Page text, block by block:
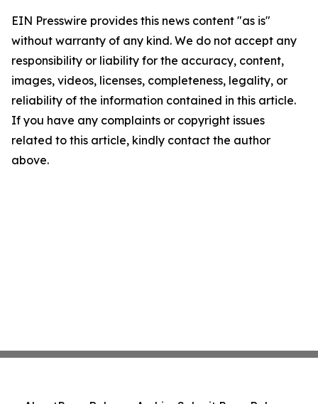
EIN Presswire provides this news content "as is"
without warranty of any kind. We do not accept any
responsibility or liability for the accuracy, content,
images, videos, licenses, completeness, legality, or
reliability of the information contained in this article.
If you have any complaints or copyright issues
related to this article, kindly contact the author
above.